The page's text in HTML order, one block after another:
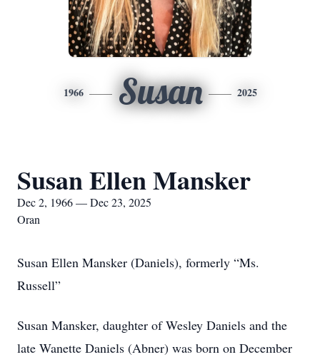
1966 Susan 2025
Susan Ellen Mansker
Dec 2, 1966 — Dec 23, 2025
Oran
Susan Ellen Mansker (Daniels), formerly “Ms.
Russell”
Susan Mansker, daughter of Wesley Daniels and the
late Wanette Daniels (Abner) was born on December